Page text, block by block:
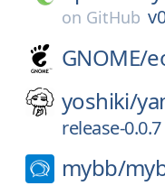
on GitHub
GNOME/
yoshiki/
release-0.0.7
mybb/